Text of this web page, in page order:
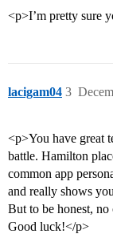
<p>I’m pretty sure
lacigam04 3
<p>You have great
battle. Hamilton
common app
and really shows
But to be honest,
Good luck!</p>